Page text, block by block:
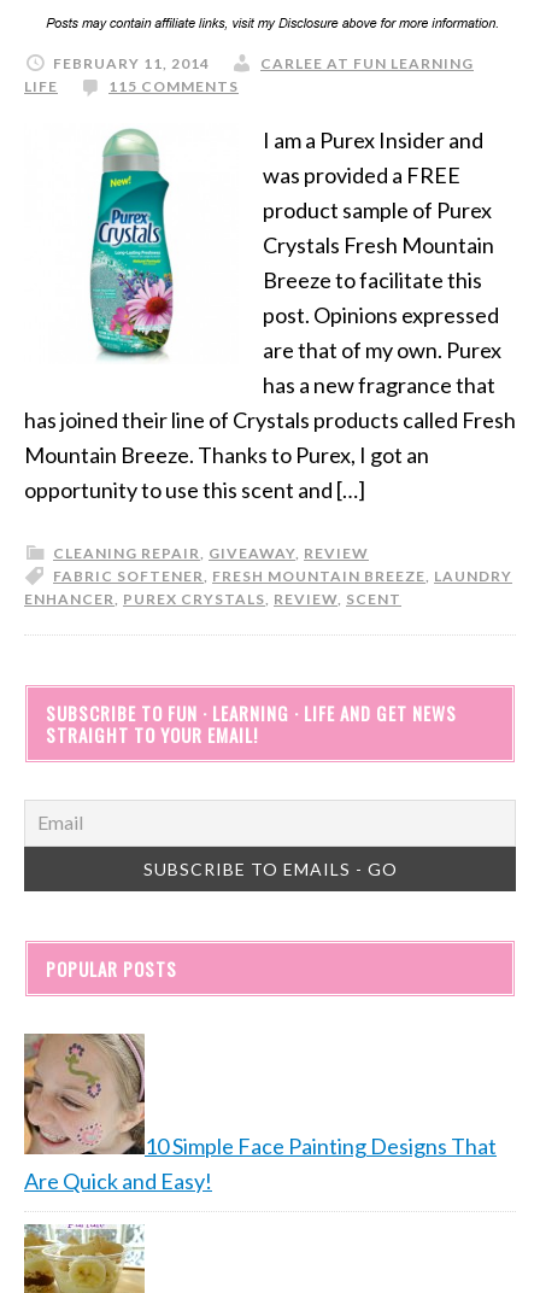
FEBRUARY 11, 2014
CARLEE AT FUN LEARNING
LIFE
115 COMMENTS
I am a Purex Insider and
was provided a FREE
product sample of Purex
Crystals Fresh Mountain
Breeze to facilitate this
post. Opinions expressed
are that of my own. Purex
has a new fragrance that
has joined their line of Crystals products called Fresh
Mountain Breeze. Thanks to Purex, I got an
opportunity to use this scent and […]
CLEANING REPAIR, GIVEAWAY, REVIEW
FABRIC SOFTENER, FRESH MOUNTAIN BREEZE, LAUNDRY
ENHANCER, PUREX CRYSTALS, REVIEW, SCENT
SUBSCRIBE TO FUN · LEARNING · LIFE AND GET NEWS
STRAIGHT TO YOUR EMAIL!
POPULAR POSTS
10 Simple Face Painting Designs That
Are Quick and Easy!